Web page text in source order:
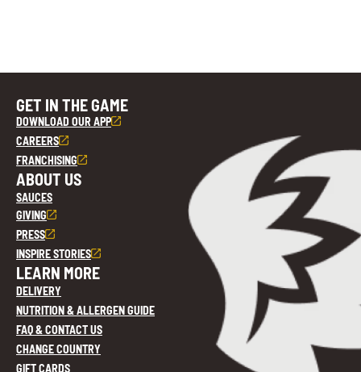
GET IN THE GAME
DOWNLOAD OUR APP
CAREERS
FRANCHISING
ABOUT US
SAUCES
GIVING
PRESS
INSPIRE STORIES
LEARN MORE
DELIVERY
NUTRITION & ALLERGEN GUIDE
FAQ & CONTACT US
CHANGE COUNTRY
GIFT CARDS